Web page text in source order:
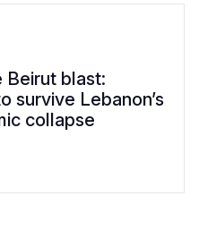
Beirut blast:
survive Lebanon’s
collapse